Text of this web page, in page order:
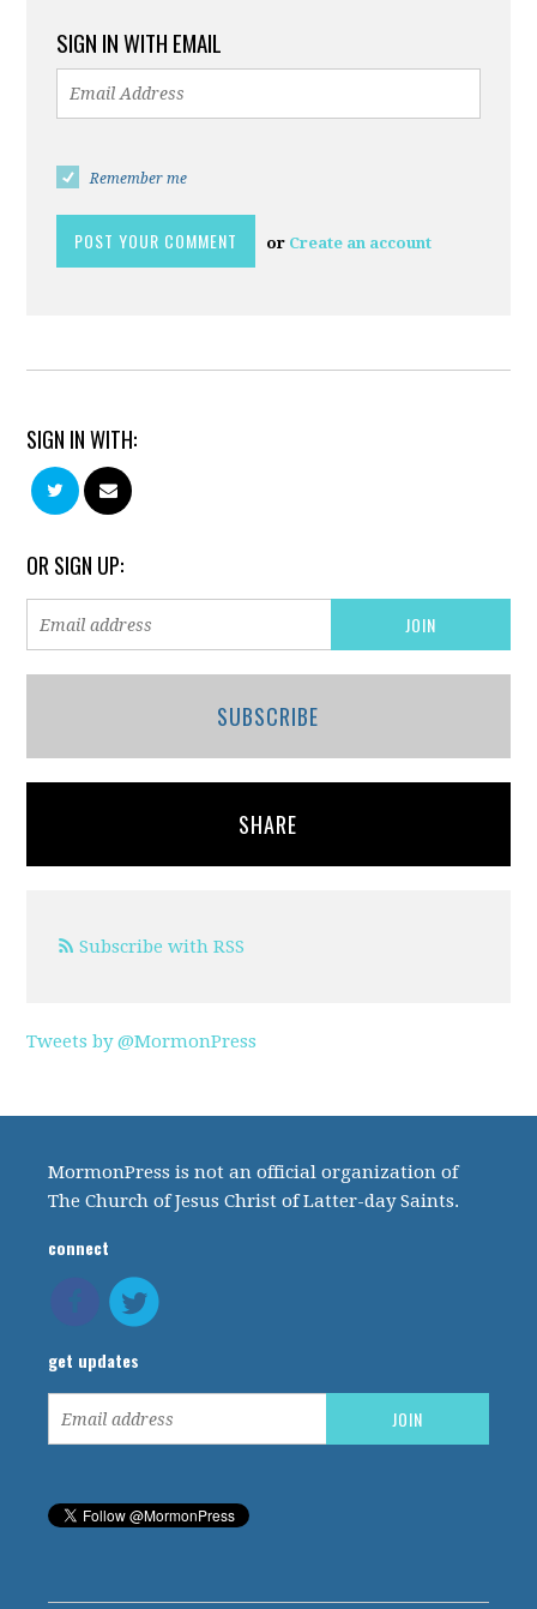
SIGN IN WITH EMAIL
Remember me
or Create an account
SIGN IN WITH:
OR SIGN UP:
SUBSCRIBE
SHARE
Subscribe with RSS
Tweets by @MormonPress
MormonPress is not an official organization of
The Church of Jesus Christ of Latter-day Saints.
connect
get updates